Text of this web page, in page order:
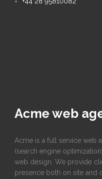
Acme web
Acme is a full service web
(search engine
web design. We provide
presence both on site and